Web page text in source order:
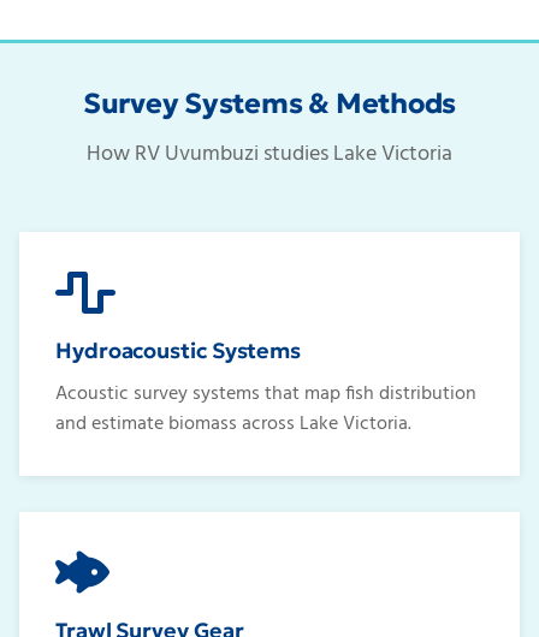
Survey Systems & Methods
How RV Uvumbuzi studies Lake Victoria
Hydroacoustic Systems
Acoustic survey systems that map fish distribution
and estimate biomass across Lake Victoria.
Trawl Survey Gear